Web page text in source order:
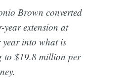
Brown converted
year extension at
into what is
to $19.8 million per